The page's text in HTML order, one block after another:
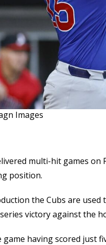
Images
multi-hit games on
position.
the Cubs are used
victory against the
game having scored just